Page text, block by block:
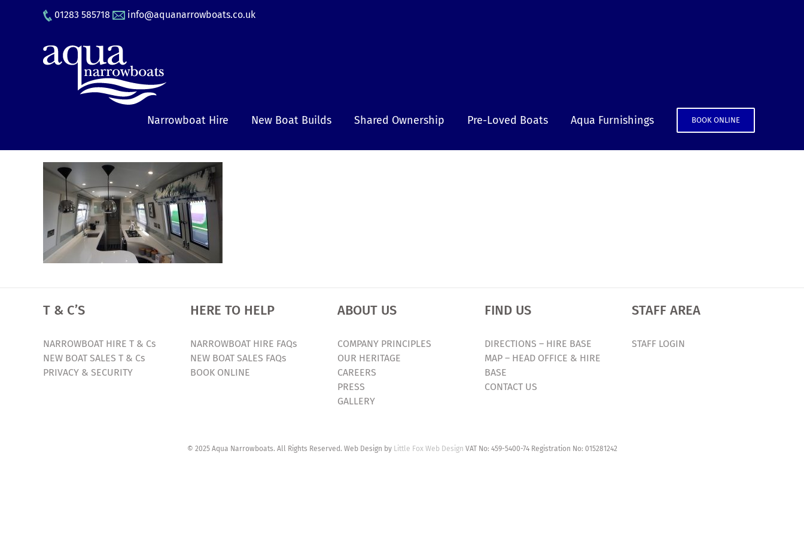
01283 585718 info@aquanarrowboats.co.uk
Narrowboat Hire New Boat Builds Shared Ownership Pre-Loved Boats Aqua Furnishings BOOK ONLINE
T & C’S
NARROWBOAT HIRE T & Cs
NEW BOAT SALES T & Cs
PRIVACY & SECURITY
HERE TO HELP
NARROWBOAT HIRE FAQs
NEW BOAT SALES FAQs
BOOK ONLINE
ABOUT US
COMPANY PRINCIPLES
OUR HERITAGE
CAREERS
PRESS
GALLERY
FIND US
DIRECTIONS – HIRE BASE
MAP – HEAD OFFICE & HIRE
BASE
CONTACT US
STAFF AREA
STAFF LOGIN
© 2025 Aqua Narrowboats. All Rights Reserved. Web Design by Little Fox Web Design VAT No: 459-5400-74 Registration No: 015281242